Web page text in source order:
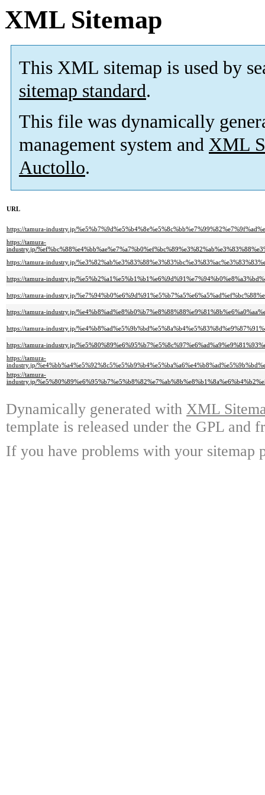
XML Sitemap
This XML sitemap is used by
sitemap standard.
This file was dynamically
management system and XML
Auctollo.
URL
https://tamura-industry.jp/
https://tamura-
industry.jp/
https://tamura-industry.jp/
https://tamura-industry.jp/
https://tamura-industry.jp/
https://tamura-industry.jp/
https://tamura-industry.jp/
https://tamura-industry.jp/
https://tamura-
industry.jp/
https://tamura-
industry.jp/
Dynamically generated with XML
template is released under the GPL and
If you have problems with your sitemap